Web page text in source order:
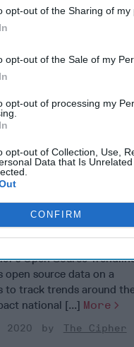
opt-out of the Sharing of my
opt-out of the Sale of my
opt-out of processing my
opt-out of Collection, Use,
Data that Is
CONFIRM
Trendline
Open Source
open source data on a
to track trends around
national [...] More
2020
The Cipher